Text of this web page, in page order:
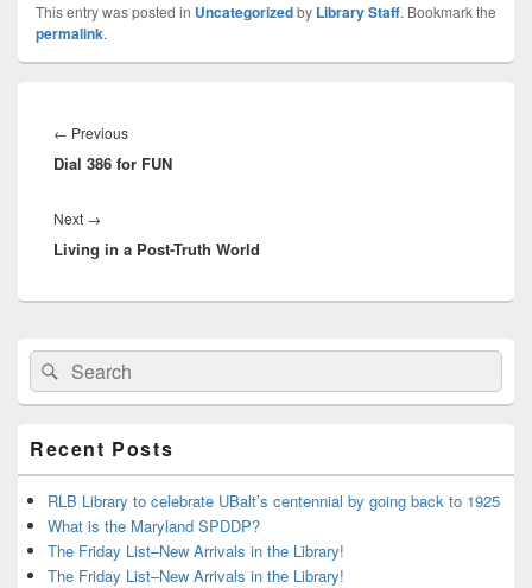
This entry was posted in Uncategorizedby Library Staff. Bookmark the
permalink.
navigation
← PreviousPrevious
post:
Dial 386 for FUN
Next →
post:
Living in a Post-Truth World
Primary
Sidebar
Widget
Area
Search
for:
Search
Recent Posts
RLB Library to celebrate UBalt’s centennial by going back to 1925
What is the Maryland SPDDP?
The Friday List–New Arrivals in the Library!
The Friday List–New Arrivals in the Library!